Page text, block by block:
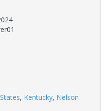
, Kentucky, Nelson